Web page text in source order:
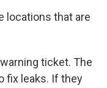
locations that are
warning ticket. The
fix leaks. If they